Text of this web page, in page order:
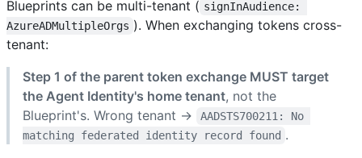
Blueprints can be multi-tenant ( signInAudience:
AzureADMultipleOrgs ). When exchanging tokens cross-
tenant:
Step 1 of the parent token exchange MUST target
the Agent Identity's home tenant, not the
Blueprint's. Wrong tenant →
AADSTS700211: No
matching federated identity record found .